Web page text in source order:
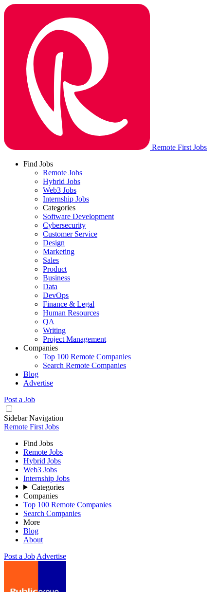
Remote First Jobs
Find Jobs
Remote Jobs
Hybrid Jobs
Web3 Jobs
Internship Jobs
Categories
Software Development
Cybersecurity
Customer Service
Design
Marketing
Sales
Product
Business
Data
DevOps
Finance & Legal
Human Resources
QA
Writing
Project Management
Companies
Top 100 Remote Companies
Search Remote Companies
Blog
Advertise
Post a Job
Sidebar Navigation
Remote First Jobs
Find Jobs
Remote Jobs
Hybrid Jobs
Web3 Jobs
Internship Jobs
Categories
Companies
Top 100 Remote Companies
Search Companies
More
Blog
About
Post a Job Advertise